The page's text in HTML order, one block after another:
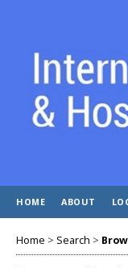
HOME ABOUT
Home > Search >